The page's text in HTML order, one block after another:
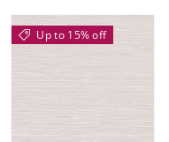
Up to 15% off